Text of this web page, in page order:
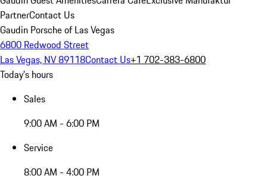
PartnerContact Us
Gaudin Porsche of Las Vegas
6800 Redwood Street
Las Vegas, NV 89118Contact Us+1 702-383-6800
Today's hours
Sales
9:00 AM - 6:00 PM
Service
8:00 AM - 4:00 PM